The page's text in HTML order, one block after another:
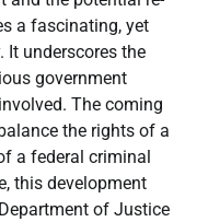
a fascinating, yet
It underscores the
government
The coming
the rights of a
a federal criminal
this development
of Justice